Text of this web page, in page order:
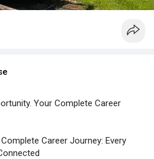
Your Complete Career
Career Journey: Every